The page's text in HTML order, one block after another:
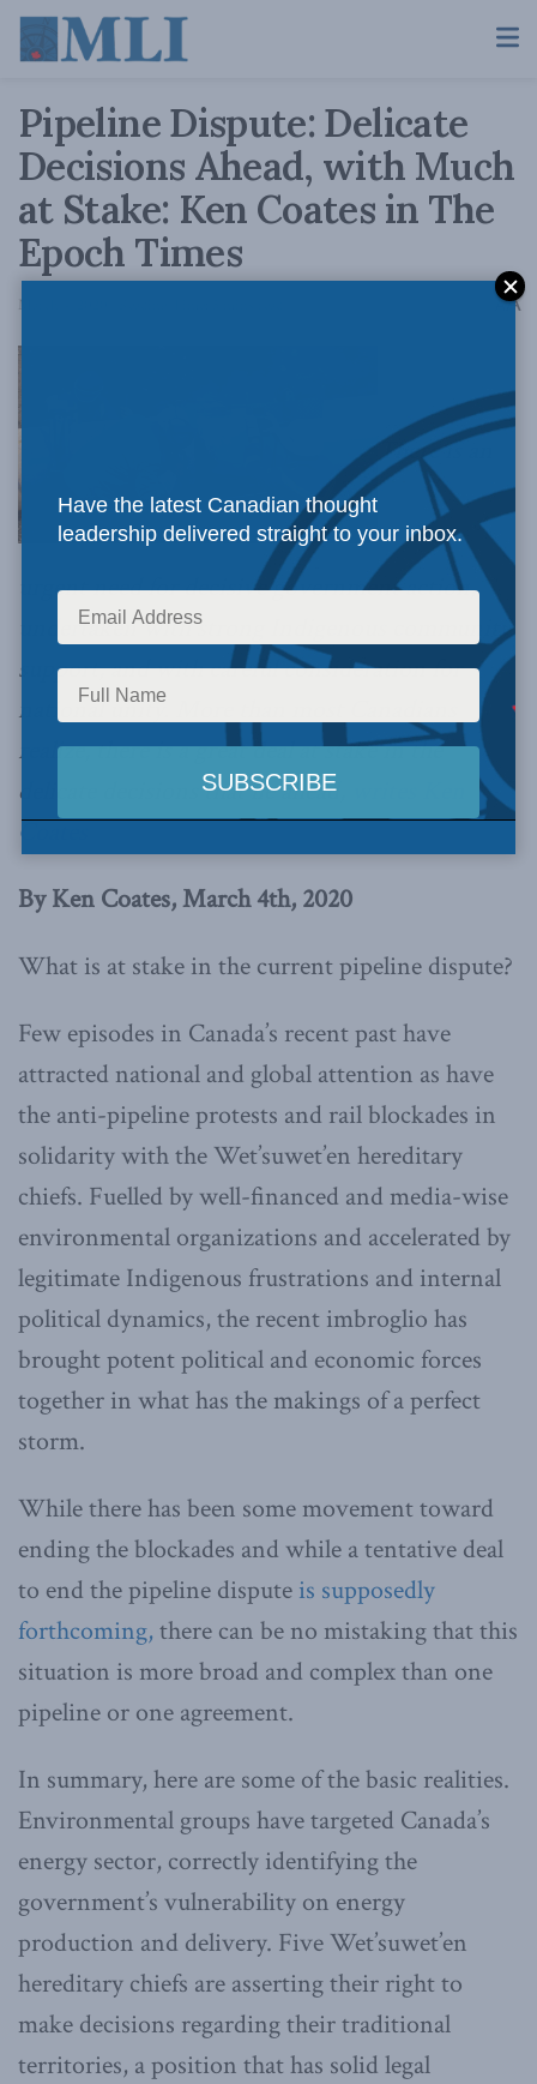
Pipeline Dispute: Delicate
Decisions Ahead, with Much
at Stake: Ken Coates in The
Epoch Times
March 4, 2020 AA
There is an
urgent need for decisive government action,
undertaken with strong Indigenous community
support, and with careful consideration for
national unity.
realize, there is a great deal at stake in the
delicate decisions that lie ahead,
Coates
By Ken Coates, March 4th, 2020
What is at stake in the current pipeline dispute?
Few episodes in Canada’s recent past have
attracted national and global attention as have
the anti-pipeline protests and rail blockades in
solidarity with the Wet’suwet’en hereditary
chiefs. Fuelled by well-financed and media-wise
environmental organizations and accelerated by
legitimate Indigenous frustrations and internal
political dynamics, the recent imbroglio has
brought potent political and economic forces
together in what has the makings of a perfect
storm.
While there has been some movement toward
ending the blockades and while a tentative deal
to end the pipeline dispute is supposedly
forthcoming, there can be no mistaking that this
situation is more broad and complex than one
pipeline or one agreement.
In summary, here are some of the basic realities.
Environmental groups have targeted Canada’s
energy sector, correctly identifying the
government’s vulnerability on energy
production and delivery. Five Wet’suwet’en
hereditary chiefs are asserting their right to
make decisions regarding their traditional
territories, a position that has solid legal
Have the latest Canadian thought
leadership delivered straight to your inbox.